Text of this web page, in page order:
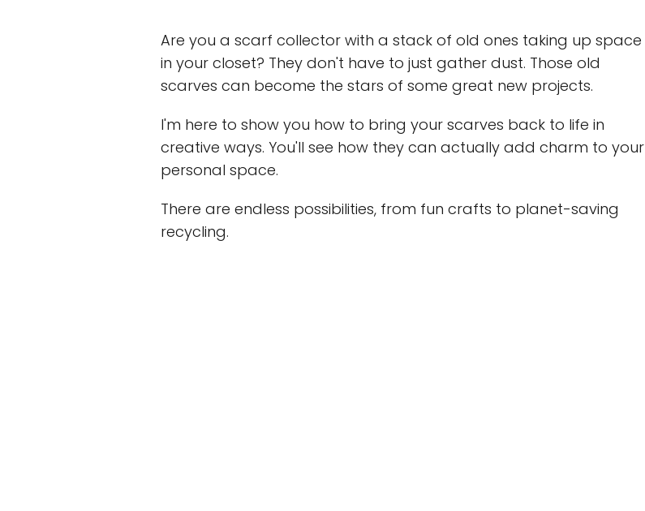
Are you a scarf collector with a stack of old ones taking up space
in your closet? They don't have to just gather dust. Those old
scarves can become the stars of some great new projects.
I'm here to show you how to bring your scarves back to life in
creative ways. You'll see how they can actually add charm to your
personal space.
There are endless possibilities, from fun crafts to planet-saving
recycling.